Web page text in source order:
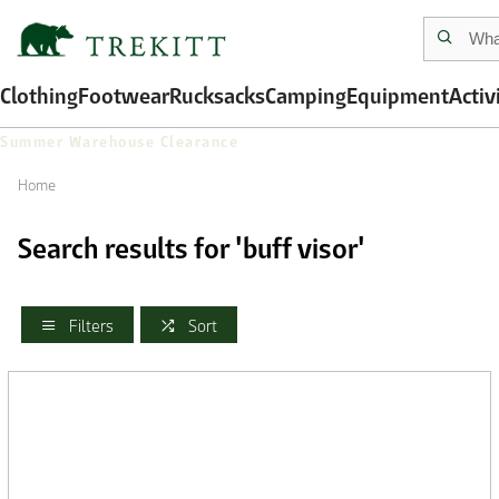
ClothingFootwearRucksacksCampingEquipment
Summer Warehouse Clearance
Home
Search results for 'buff visor'
Filters Sort